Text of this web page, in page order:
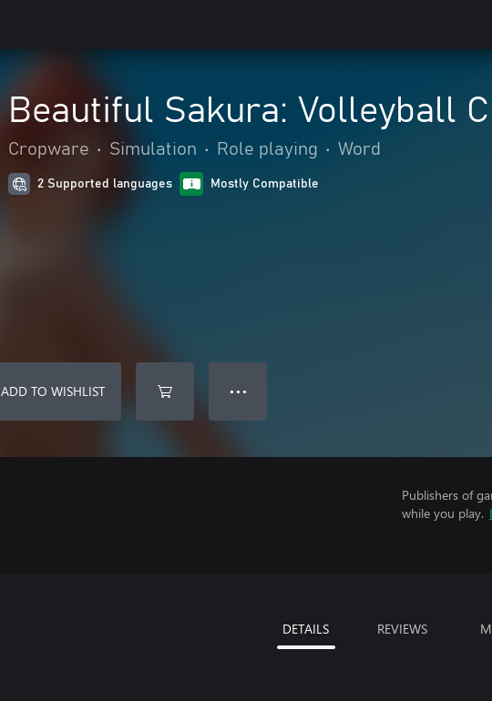
Beautiful Sakura: Volleyball
Cropware • Simulation • Role playing • Word
2 Supported languages Mostly Compatible
ADD TO WISHLIST ● ● ●
Publishers of
while you play.
DETAILS REVIEWS